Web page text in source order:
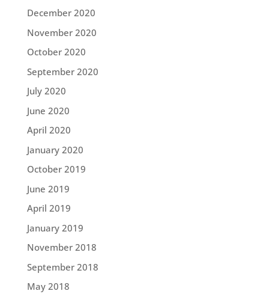
December 2020
November 2020
October 2020
September 2020
July 2020
June 2020
April 2020
January 2020
October 2019
June 2019
April 2019
January 2019
November 2018
September 2018
May 2018